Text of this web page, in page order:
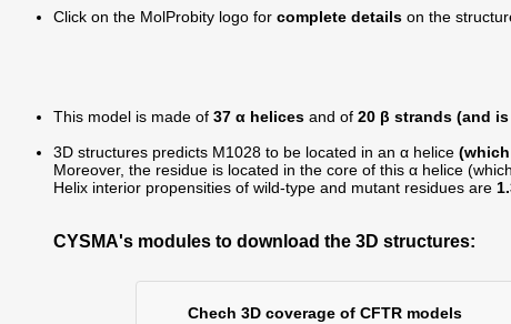
Click on the MolProbity logo for complete details on the
This model is made of 37 α helices and of 20 β strands (and
3D structures predicts M1028 to be located in an α helice
Moreover, the residue is located in the core of this α helice
Helix interior propensities of wild-type and mutant residues are
CYSMA's modules to download the 3D structures:
Chech 3D coverage of CFTR models